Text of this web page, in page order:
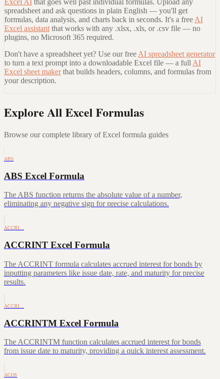
Excel AI that goes well past individual formulas. Upload any
spreadsheet and ask questions in plain English — you'll get
formulas, data analysis, and charts back in seconds. It's a free AI
Excel assistant that works with any .xlsx, .xls, or .csv file — no
plugins, no Microsoft 365 required.
Don't have a spreadsheet yet? Use our free AI spreadsheet generator
to turn a text prompt into a downloadable Excel file — a full AI
Excel sheet maker that builds headers, columns, and formulas from
your description.
Explore All Excel Formulas
Browse our complete library of Excel formula guides
ABS
ABS Excel Formula
The ABS function returns the absolute value of a number,
eliminating any negative sign for precise calculations.
ACCRI…
ACCRINT Excel Formula
The ACCRINT formula calculates accrued interest for bonds by
inputting parameters like issue date, rate, and maturity for precise
results.
ACCRI…
ACCRINTM Excel Formula
The ACCRINTM function calculates accrued interest for bonds
from issue date to maturity, providing a quick interest assessment.
ACOS